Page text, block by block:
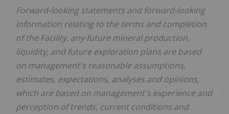
Forward-looking statements and forward-looking
information relating to the terms and completion
of the Facility, any future mineral production,
liquidity, and future exploration plans are based
on management's reasonable assumptions,
estimates, expectations, analyses and opinions,
which are based on management's experience and
perception of trends, current conditions and